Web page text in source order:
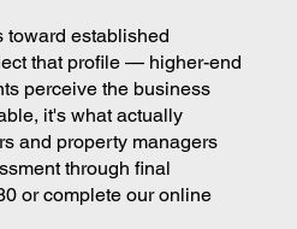
toward established
that profile — higher-end
perceive the business
it's what actually
and property managers
through final
or complete our online